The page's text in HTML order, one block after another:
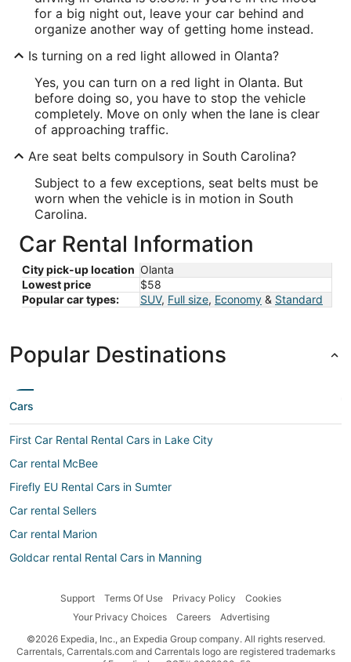
for a big night out, leave your car behind and
organize another way of getting home instead.
Is turning on a red light allowed in Olanta?
Yes, you can turn on a red light in Olanta. But
before doing so, you have to stop the vehicle
completely. Move on only when the lane is clear
of approaching traffic.
Are seat belts compulsory in South Carolina?
Subject to a few exceptions, seat belts must be
worn when the vehicle is in motion in South
Carolina.
Car Rental Information
City pick-up location Olanta
Lowest price
$58
Popular car types:
SUV, Full size, Economy & Standard
Popular Destinations
Cars
First Car Rental Rental Cars in Lake City
Car rental McBee
Firefly EU Rental Cars in Sumter
Car rental Sellers
Car rental Marion
Goldcar rental Rental Cars in Manning
Hertz Rental Cars in Kingstree
Car rental Scranton
Support Terms Of Use Privacy Policy
Cookies
Your Privacy Choices
Careers
Advertising
©2026 Expedia, Inc., an Expedia Group company. All rights reserved.
Carrentals, Carrentals.com and Carrentals logo are registered trademarks